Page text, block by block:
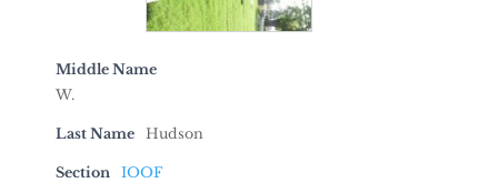
Middle Name
W.
Last Name Hudson
Section IOOF